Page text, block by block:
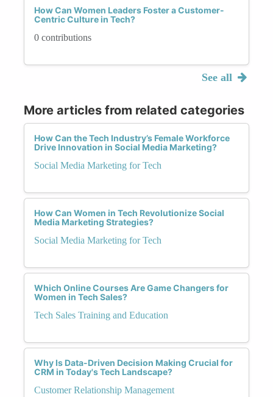
How Can Women Leaders Foster a Customer-
Centric Culture in Tech?
0 contributions
See all
More articles from related categories
How Can the Tech Industry’s Female Workforce
Drive Innovation in Social Media Marketing?
Social Media Marketing for Tech
How Can Women in Tech Revolutionize Social
Media Marketing Strategies?
Social Media Marketing for Tech
Which Online Courses Are Game Changers for
Women in Tech Sales?
Tech Sales Training and Education
Why Is Data-Driven Decision Making Crucial for
CRM in Today's Tech Landscape?
Customer Relationship Management